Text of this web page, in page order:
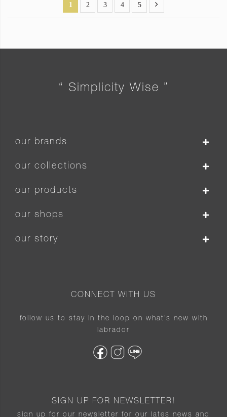
1 2 3 4 5
“ Simplicity Wise ”
our brands
our collections
our products
our shops
our story
CONNECT WITH US
follow us to stay in the loop on what’s new with
labrador
SIGN UP FOR NEWSLETTER!
sign up for our newsletter for our lates news and